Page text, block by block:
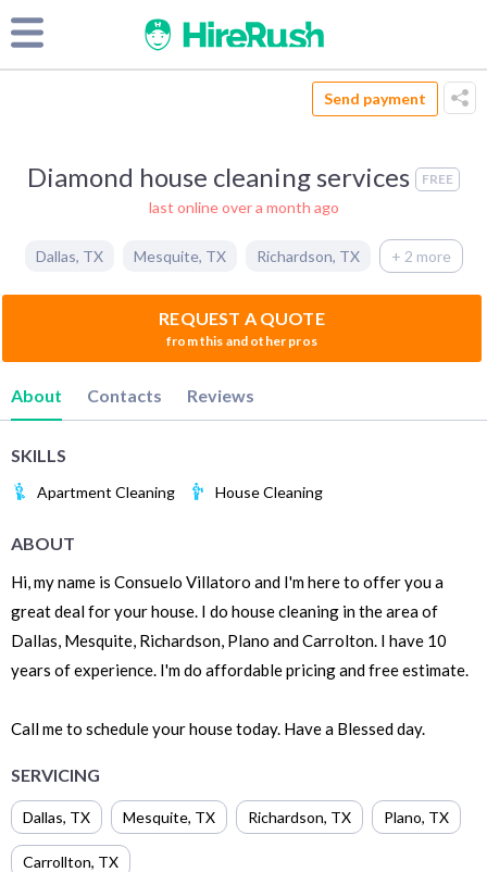
Send payment
Diamond house cleaning services FREE
last online over a month ago
Dallas, TX Mesquite, TX Richardson, TX + 2 more
REQUEST A QUOTE
from this and other pros
About Contacts Reviews
SKILLS
Apartment Cleaning House Cleaning
ABOUT
Hi, my name is Consuelo Villatoro and I'm here to offer you a
great deal for your house. I do house cleaning in the area of
Dallas, Mesquite, Richardson, Plano and Carrolton. I have 10
years of experience. I'm do affordable pricing and free estimate.
Call me to schedule your house today. Have a Blessed day.
SERVICING
Dallas, TX Mesquite, TX Richardson, TX Plano, TX
Carrollton, TX